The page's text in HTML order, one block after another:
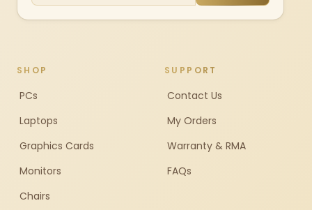
SHOP
PCs
Laptops
Graphics Cards
Monitors
Chairs
SUPPORT
Contact Us
My Orders
Warranty & RMA
FAQs